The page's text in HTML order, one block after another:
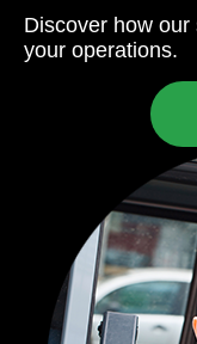
Discover how
your operations.